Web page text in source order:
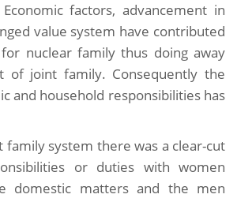
factors, advancement in
value system have contributed
nuclear family thus doing away
of joint family. Consequently the
and household responsibilities has
family system there was a clear-cut
or duties with women
domestic matters and the men